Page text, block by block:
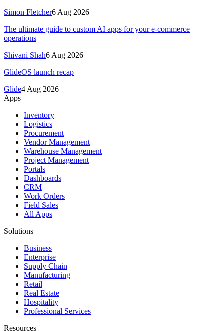
Simon Fletcher6 Aug 2026
The ultimate guide to custom AI apps for your e-commerce
operations
Shivani Shah6 Aug 2026
GlideOS launch recap
Glide4 Aug 2026
Apps
Inventory
Logistics
Procurement
Vendor Management
Warehouse Management
Project Management
Portals
Dashboards
CRM
Work Orders
Field Sales
All Apps
Solutions
Business
Enterprise
Supply Chain
Manufacturing
Retail
Real Estate
Hospitality
Professional Services
Resources